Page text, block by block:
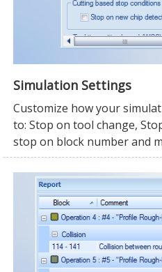
Simulation Settings
Customize how your
to: Stop on tool change,
stop on block number and